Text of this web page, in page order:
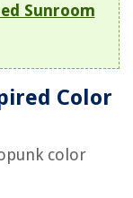
Sunroom
Color
color